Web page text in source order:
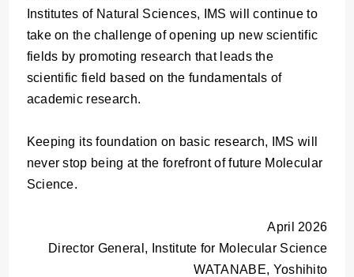
Institutes of Natural Sciences, IMS will continue to
take on the challenge of opening up new scientific
fields by promoting research that leads the
scientific field based on the fundamentals of
academic research.
Keeping its foundation on basic research, IMS will
never stop being at the forefront of future Molecular
Science.
April 2026
Director General, Institute for Molecular Science
WATANABE, Yoshihito